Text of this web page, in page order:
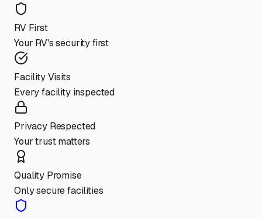
RV First
Your RV's security first
Facility Visits
Every facility inspected
Privacy Respected
Your trust matters
Quality Promise
Only secure facilities